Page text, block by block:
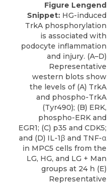
Figure Lengend
Snippet: HG-induced
TrkA phosphorylation
is associated with
podocyte inflammation
and injury. (A–D)
Representative
western blots show
the levels of (A) TrkA
and phospho-TrkA
(Tyr490); (B) ERK,
phospho-ERK and
EGR1; (C) p35 and CDK5;
and (D) IL-1β and TNF-α
in MPC5 cells from the
LG, HG, and LG + Man
groups at 24 h (E)
Representative